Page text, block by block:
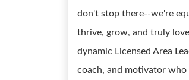
don't stop there--we're
thrive, grow, and truly
dynamic Licensed Area
coach, and motivator who